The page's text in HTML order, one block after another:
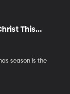
This
season is the